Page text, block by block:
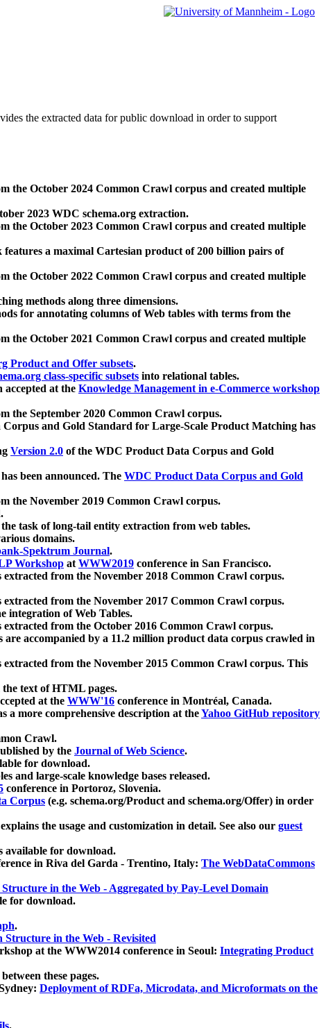
the extracted data for public download in order to support
the October 2024 Common Crawl corpus and created multiple
2023 WDC schema.org extraction.
the October 2023 Common Crawl corpus and created multiple
a maximal Cartesian product of 200 billion pairs of
the October 2022 Common Crawl corpus and created multiple
methods along three dimensions.
for annotating columns of Web tables with terms from the
the October 2021 Common Crawl corpus and created multiple
Product and Offer subsets.
class-specific subsets into relational tables.
accepted at the Knowledge Management in e-Commerce workshop
the September 2020 Common Crawl corpus.
and Gold Standard for Large-Scale Product Matching has
Version 2.0 of the WDC Product Data Corpus and Gold
been announced. The WDC Product Data Corpus and Gold
the November 2019 Common Crawl corpus.
task of long-tail entity extraction from web tables.
domains.
Spektrum Journal.
Workshop atWWW2019 conference in San Francisco.
extracted from the November 2018 Common Crawl corpus.
extracted from the November 2017 Common Crawl corpus.
integration of Web Tables.
extracted from the October 2016 Common Crawl corpus.
are accompanied by a 11.2 million product data corpus crawled in
extracted from the November 2015 Common Crawl corpus. This
text of HTML pages.
at the WWW'16 conference in Montréal, Canada.
a more comprehensive description at theYahoo GitHub repository
Crawl.
by the Journal of Web Science.
for download.
and large-scale knowledge bases released.
conference in Portoroz, Slovenia.
Corpus (e.g. schema.org/Product and schema.org/Offer) in order
the usage and customization in detail. See also our guest
available for download.
in Riva del Garda - Trentino, Italy: The WebDataCommons
in the Web - Aggregated by Pay-Level Domain
for download.
.
Structure in the Web - Revisited
at the WWW2014 conference in Seoul: Integrating Product
these pages.
Deployment of RDFa, Microdata, and Microformats on the